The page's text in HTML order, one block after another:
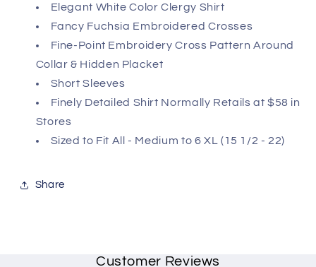
Elegant White Color Clergy Shirt
Fancy Fuchsia Embroidered Crosses
Fine-Point Embroidery Cross Pattern Around
Collar & Hidden Placket
Short Sleeves
Finely Detailed Shirt Normally Retails at $58 in
Stores
Sized to Fit All - Medium to 6 XL (15 1/2 - 22)
Share
Customer Reviews